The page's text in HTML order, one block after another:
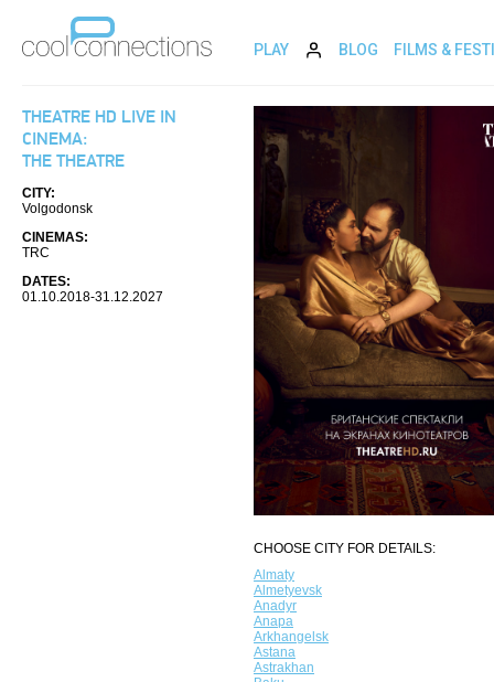
PLAY BLOG FILMS &
THEATRE HD LIVE IN
CINEMA:
THE THEATRE
CITY:
Volgodonsk
CINEMAS:
TRC
DATES:
01.10.2018-31.12.2027
CHOOSE CITY FOR DETAILS:
Almaty
Almetyevsk
Anadyr
Anapa
Arkhangelsk
Astana
Astrakhan